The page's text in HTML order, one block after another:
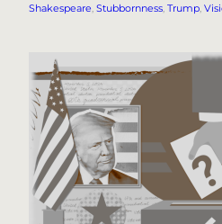
Shakespeare, Stubbornness, Trump,